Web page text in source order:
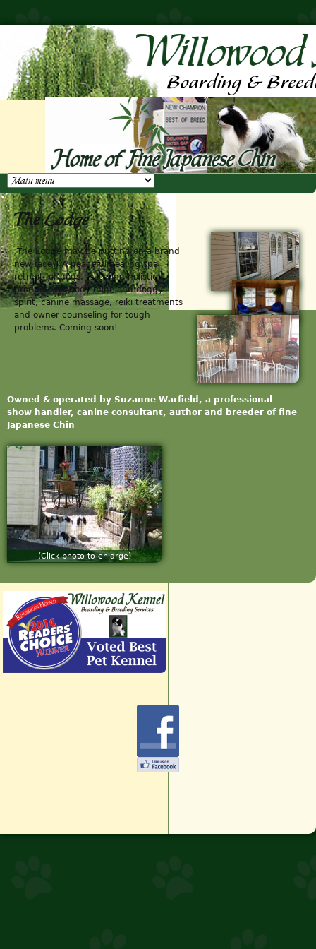
Jump to navigation
The Lodge
.The Lodge may be putting on a brand
new face!! A peaceful healing spa
retreat for dogs, featuring holistic
products for body mine and doggy
spirit, canine massage, reiki treatments
and owner counseling for tough
problems. Coming soon!
Owned & operated by Suzanne Warfield, a professional
show handler, canine consultant, author and breeder of fine
Japanese Chin
(Click photo to enlarge)